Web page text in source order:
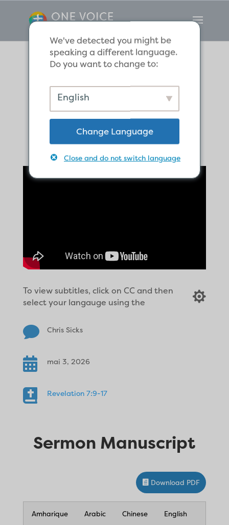
The Hope of
Eternal Life
To view subtitles, click on CC and then
select your langauge using the

 Chris Sicks
 mai 3, 2026
 Revelation 7:9-17
Sermon Manuscript
Download PDF
Amharique Arabic Chinese English
We've detected you might be
speaking a different language.
Do you want to change to:
English
Change Language
Close and do not switch language